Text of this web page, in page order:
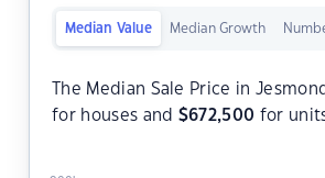
Median Value Median Growth
The Median Sale Price in
for houses and $672,500 for